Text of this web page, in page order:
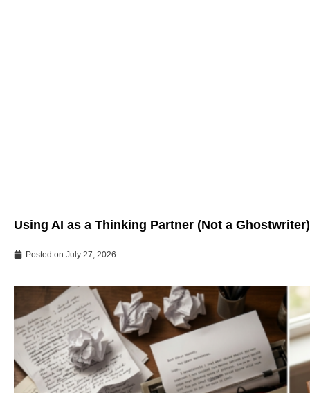
Using AI as a Thinking Partner (Not a Ghostwriter)
Posted on July 27, 2026